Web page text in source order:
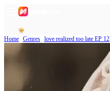
Home Genres love realized too late EP 12